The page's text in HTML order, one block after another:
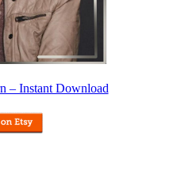
– Instant Download